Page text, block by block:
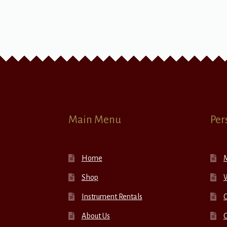
Main Menu
Home
Shop
Instrument Rentals
About Us